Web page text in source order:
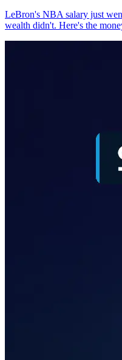
LeBron's NBA salary just
wealth didn't. Here's the